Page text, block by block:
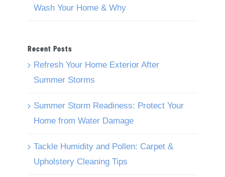
Wash Your Home & Why
Recent Posts
Refresh Your Home Exterior After
Summer Storms
Summer Storm Readiness: Protect Your
Home from Water Damage
Tackle Humidity and Pollen: Carpet &
Upholstery Cleaning Tips